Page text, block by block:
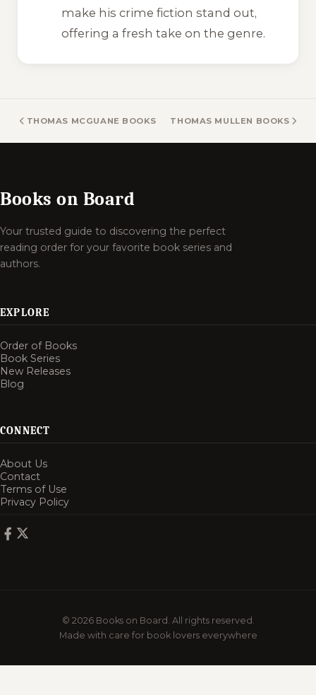
make his crime fiction stand out,
offering a fresh take on the genre.
THOMAS MCGUANE BOOKS THOMAS MULLEN BOOKS
Books on Board
Your trusted guide to discovering the perfect
reading order for your favorite book series and
authors.
EXPLORE
Order of Books
Book Series
New Releases
Blog
CONNECT
About Us
Contact
Terms of Use
Privacy Policy
© 2026 Books on Board. All rights reserved.
Made with care for book lovers everywhere